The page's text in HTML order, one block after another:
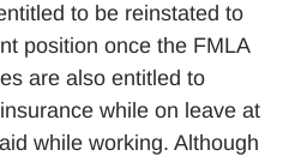
to be reinstated to
position once the FMLA
are also entitled to
while on leave at
while working. Although